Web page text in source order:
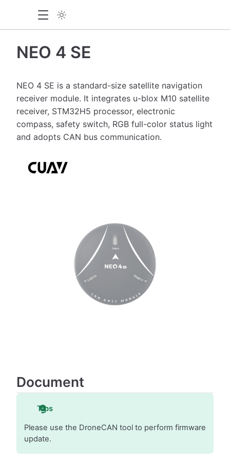
NEO 4 SE
NEO 4 SE is a standard-size satellite navigation
receiver module. It integrates u-blox M10 satellite
receiver, STM32H5 processor, electronic
compass, safety switch, RGB full-color status light
and adopts CAN bus communication.
Document
Tips
Please use the DroneCAN tool to perform firmware
update.